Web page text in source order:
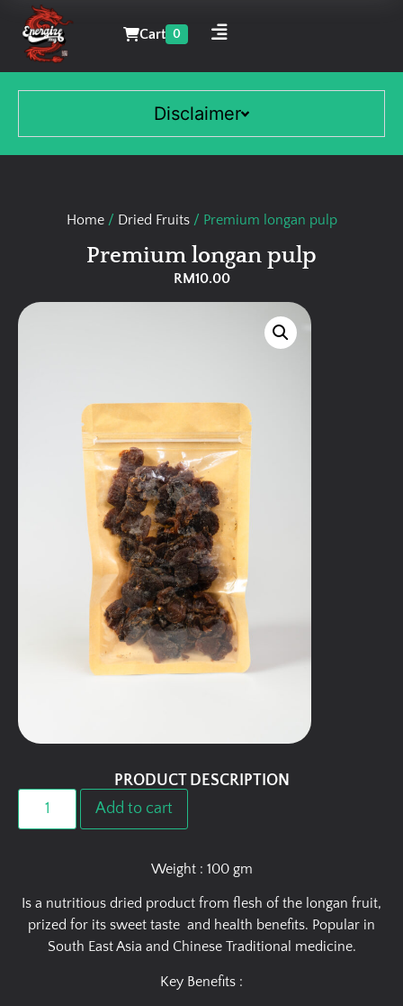
Cart 0
Disclaimer
Home/ Dried Fruits/ Premium longan pulp
Premium longan pulp
RM10.00
PRODUCT DESCRIPTION
Add to cart
Weight : 100 gm
Is a nutritious dried product from flesh of the longan fruit,
prized for its sweet taste and health benefits. Popular in
South East Asia and Chinese Traditional medicine.
Key Benefits :